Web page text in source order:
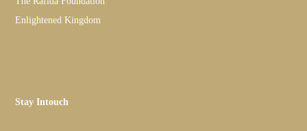
Enlightened Kingdom
Stay Intouch